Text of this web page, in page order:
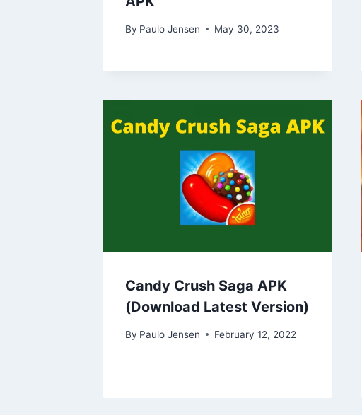
By Paulo Jensen May 30, 2023
Candy Crush Saga APK
(Download Latest Version)
By Paulo Jensen February 12, 2022